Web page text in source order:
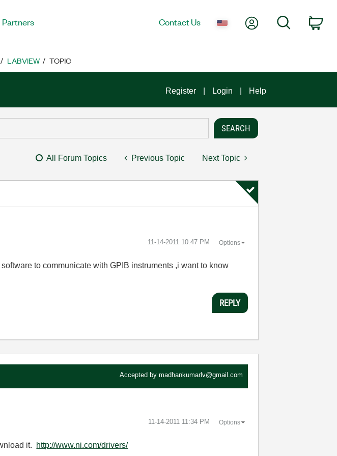
Partners Contact Us My AccountSearch
LABVIEW TOPIC
Register Login Help
All Forum Topics Previous Topic Next Topic
‎11-14-2011 10:47 PM Options
to communicate with GPIB instruments ,i want to know
REPLY
Accepted by madhankumarlv@gmail.com
‎11-14-2011 11:34 PM Options
it. http://www.ni.com/drivers/